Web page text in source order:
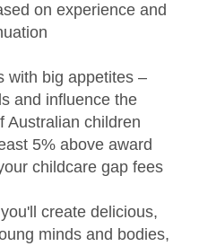
on experience and
with big appetites –
and influence the
Australian children
5% above award
childcare gap fees
create delicious,
minds and bodies,